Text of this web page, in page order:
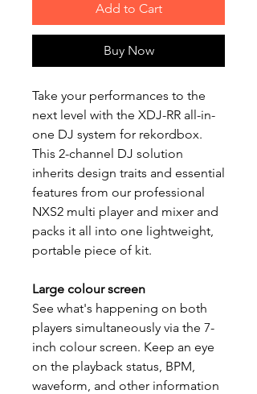
Add to Cart
Buy Now
Take your performances to the
next level with the XDJ-RR all-in-
one DJ system for rekordbox.
This 2-channel DJ solution
inherits design traits and essential
features from our professional
NXS2 multi player and mixer and
packs it all into one lightweight,
portable piece of kit.
Large colour screen
See what's happening on both
players simultaneously via the 7-
inch colour screen. Keep an eye
on the playback status, BPM,
waveform, and other information